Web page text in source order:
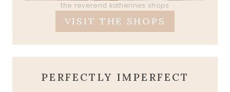
the reverend katherines shops
VISIT THE SHOPS
PERFECTLY IMPERFECT